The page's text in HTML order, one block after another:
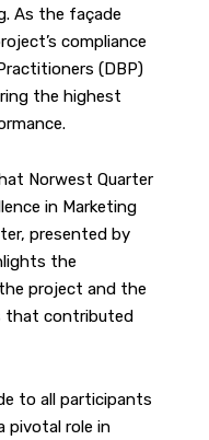
As the façade
compliance
(DBP)
the highest
Norwest Quarter
in Marketing
presented by
the
project and the
that contributed
to all participants
pivotal role in